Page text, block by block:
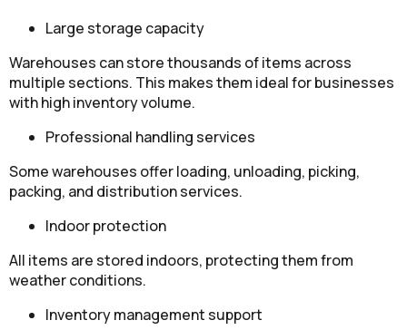
Large storage capacity
Warehouses can store thousands of items across
multiple sections. This makes them ideal for businesses
with high inventory volume.
Professional handling services
Some warehouses offer loading, unloading, picking,
packing, and distribution services.
Indoor protection
All items are stored indoors, protecting them from
weather conditions.
Inventory management support